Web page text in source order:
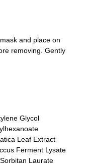
and place on
removing. Gently
Glycol
Leaf Extract
Ferment Lysate
Laurate